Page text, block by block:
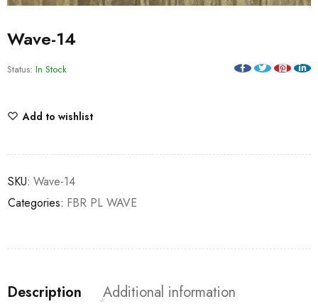
Wave-14
Status: In Stock
Add to wishlist
SKU: Wave-14
Categories: FBR PL WAVE
Description Additional information